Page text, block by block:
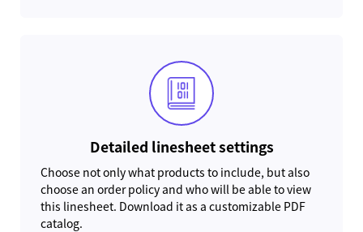
Detailed linesheet settings
Choose not only what products to include, but also
choose an order policy and who will be able to view
this linesheet. Download it as a customizable PDF
catalog.